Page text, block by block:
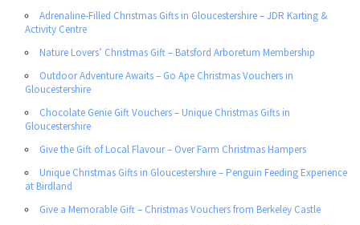
Adrenaline-Filled Christmas Gifts in Gloucestershire – JDR Karting &
Activity Centre
Nature Lovers’ Christmas Gift – Batsford Arboretum Membership
Outdoor Adventure Awaits – Go Ape Christmas Vouchers in
Gloucestershire
Chocolate Genie Gift Vouchers – Unique Christmas Gifts in
Gloucestershire
Give the Gift of Local Flavour – Over Farm Christmas Hampers
Unique Christmas Gifts in Gloucestershire – Penguin Feeding Experience
at Birdland
Give a Memorable Gift – Christmas Vouchers from Berkeley Castle